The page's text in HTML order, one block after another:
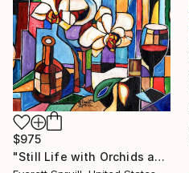
$975
"Still Life with Orchids and Wine - C" Painting